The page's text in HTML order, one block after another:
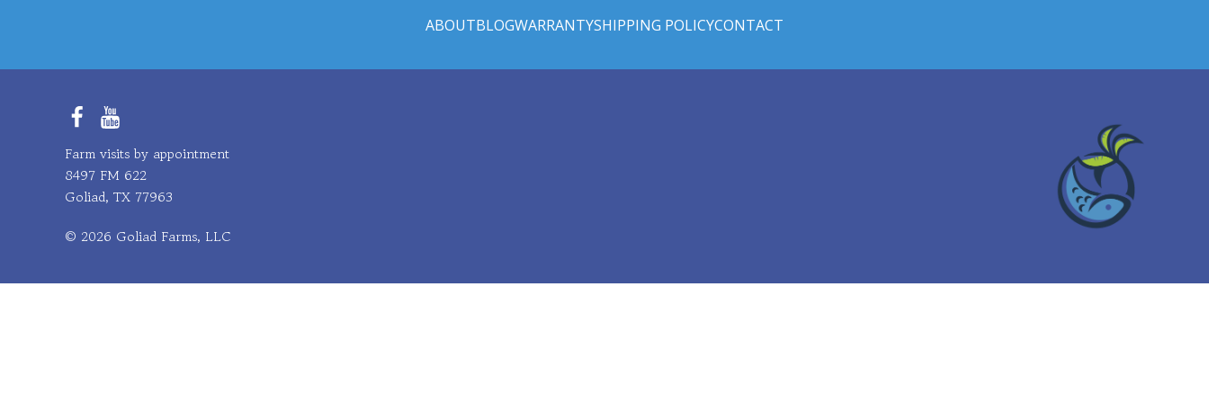
ABOUTBLOGWARRANTYSHIPPING POLICYCONTACT
FacebookYouTube
Farm visits by appointment
8497 FM 622
Goliad, TX 77963
© 2026 Goliad Farms, LLC